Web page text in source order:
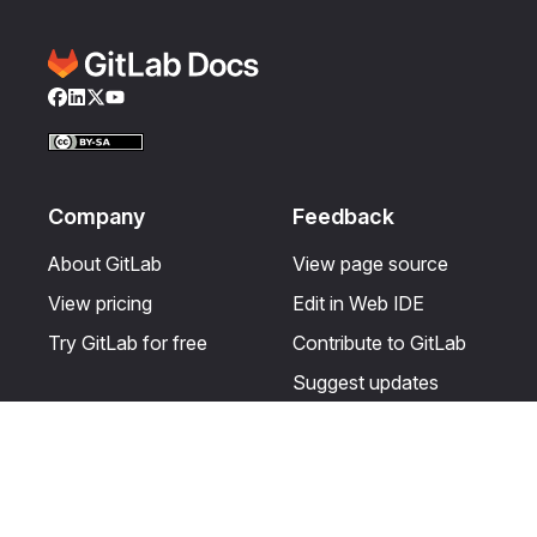
Facebook
LinkedIn
Twitter
YouTube
Company
About GitLab
View pricing
Try GitLab for free
Feedback
View page source
Edit in Web IDE
Contribute to GitLab
Suggest updates